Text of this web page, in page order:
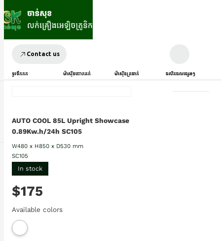
Contact us
ទូរទឹកកក ម៉ាស៊ីនបោកគក់ ម៉ាស៊ីនត្រជាក់ ផលិតផលផ្សេងៗ
AUTO COOL 85L Upright Showcase
0.89Kw.h/24h SC105
W480 x H850 x D530 mm
SC105
In stock
$175
Available colors